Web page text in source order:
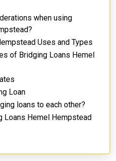
when using
Uses and Types
of Bridging Loans Hemel
Loan
loans to each other?
Loans Hemel Hempstead